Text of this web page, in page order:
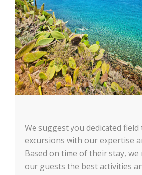
We suggest you dedicated field
excursions with our expertise
Based on time of their stay, we
our guests the best activities